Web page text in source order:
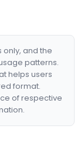
and the
patterns.
helps users
format.
of respective